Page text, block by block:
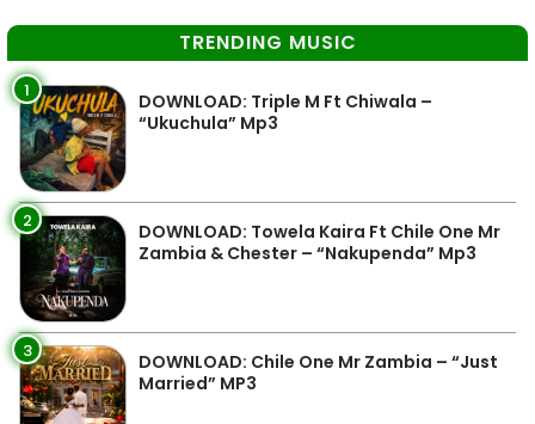
TRENDING MUSIC
1
DOWNLOAD: Triple M Ft Chiwala –
“Ukuchula” Mp3
2
DOWNLOAD: Towela Kaira Ft Chile One Mr
Zambia & Chester – “Nakupenda” Mp3
3
DOWNLOAD: Chile One Mr Zambia – “Just
Married” MP3